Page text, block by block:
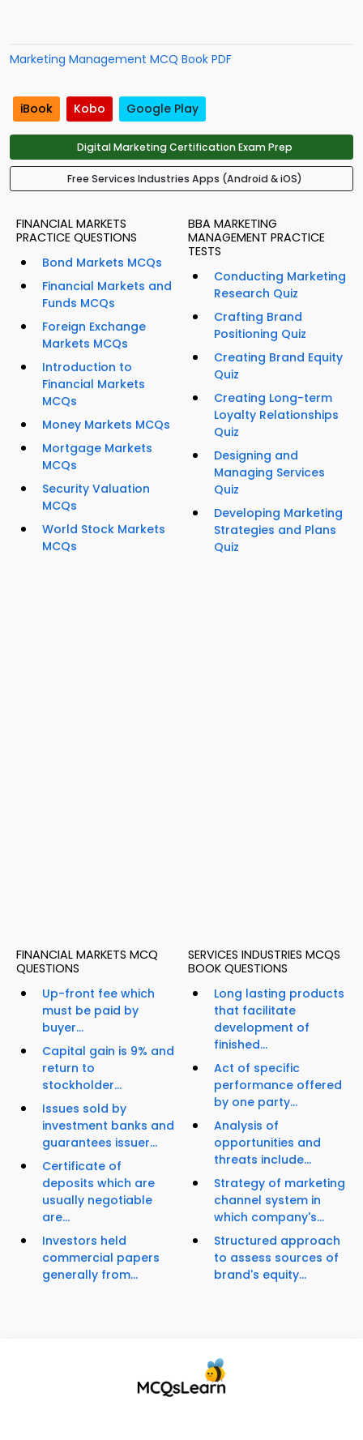
Marketing Management MCQ Book PDF
iBook Kobo Google Play
Digital Marketing Certification Exam Prep
Free Services Industries Apps (Android & iOS)
FINANCIAL MARKETS
PRACTICE QUESTIONS
Bond Markets MCQs
Financial Markets and
Funds MCQs
Foreign Exchange
Markets MCQs
Introduction to
Financial Markets
MCQs
Money Markets MCQs
Mortgage Markets
MCQs
Security Valuation
MCQs
World Stock Markets
MCQs
BBA MARKETING
MANAGEMENT PRACTICE
TESTS
Conducting Marketing
Research Quiz
Crafting Brand
Positioning Quiz
Creating Brand Equity
Quiz
Creating Long-term
Loyalty Relationships
Quiz
Designing and
Managing Services
Quiz
Developing Marketing
Strategies and Plans
Quiz
FINANCIAL MARKETS MCQ
QUESTIONS
Up-front fee which
must be paid by
buyer...
Capital gain is 9% and
return to
stockholder...
Issues sold by
investment banks and
guarantees issuer...
Certificate of
deposits which are
usually negotiable
are...
Investors held
commercial papers
generally from...
SERVICES INDUSTRIES MCQS
BOOK QUESTIONS
Long lasting products
that facilitate
development of
finished...
Act of specific
performance offered
by one party...
Analysis of
opportunities and
threats include...
Strategy of marketing
channel system in
which company's...
Structured approach
to assess sources of
brand's equity...